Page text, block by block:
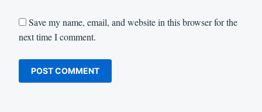
Save my name, email, and website in this browser for the
next time I comment.